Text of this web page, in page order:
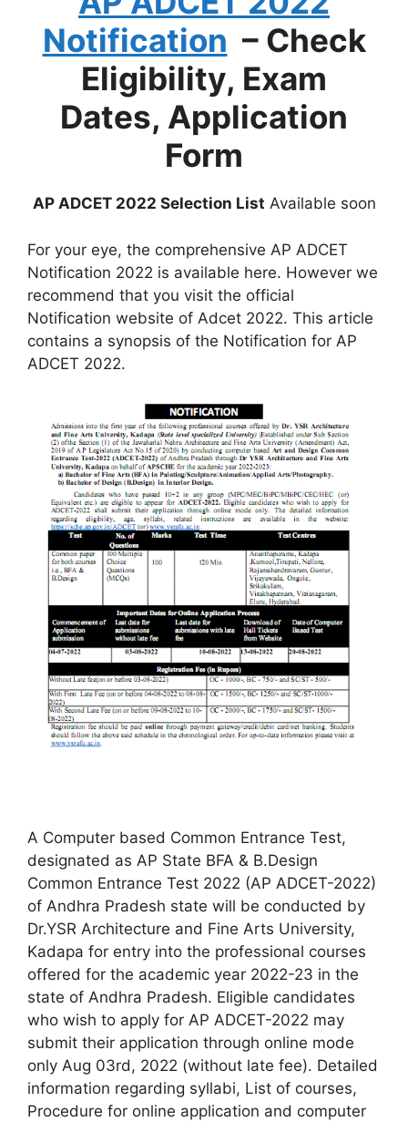
Notification – Check
Eligibility, Exam
Dates, Application
Form
AP ADCET 2022 Selection List Available soon
For your eye, the comprehensive AP ADCET
Notification 2022 is available here. However we
recommend that you visit the official
Notification website of Adcet 2022. This article
contains a synopsis of the Notification for AP
ADCET 2022.
A Computer based Common Entrance Test,
designated as AP State BFA & B.Design
Common Entrance Test 2022 (AP ADCET-2022)
of Andhra Pradesh state will be conducted by
Dr.YSR Architecture and Fine Arts University,
Kadapa for entry into the professional courses
offered for the academic year 2022-23 in the
state of Andhra Pradesh. Eligible candidates
who wish to apply for AP ADCET-2022 may
submit their application through online mode
only Aug 03rd, 2022 (without late fee). Detailed
information regarding syllabi, List of courses,
Procedure for online application and computer